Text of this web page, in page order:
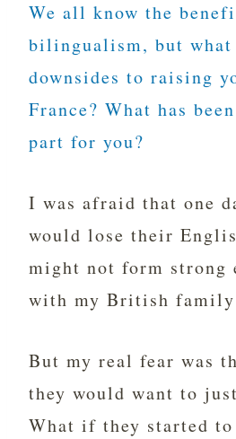
We all know the
bilingualism, but what
downsides to raising
France? What has
part for you?
I was afraid that one
would lose their
might not form strong
with my British family
But my real fear was
they would want to
What if they started to